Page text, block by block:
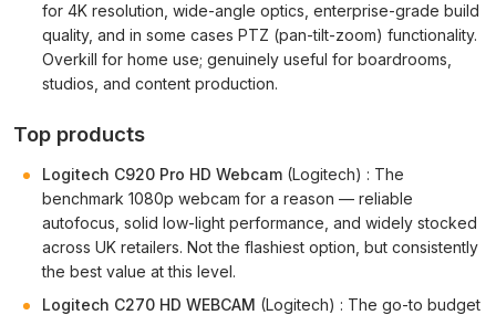
for 4K resolution, wide-angle optics, enterprise-grade build
quality, and in some cases PTZ (pan-tilt-zoom) functionality.
Overkill for home use; genuinely useful for boardrooms,
studios, and content production.
Top products
Logitech C920 Pro HD Webcam (Logitech) : The
benchmark 1080p webcam for a reason — reliable
autofocus, solid low-light performance, and widely stocked
across UK retailers. Not the flashiest option, but consistently
the best value at this level.
Logitech C270 HD WEBCAM (Logitech) : The go-to budget